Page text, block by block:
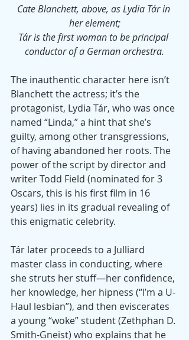
Cate Blanchett, above, as Lydia Tár in
her element;
Tár is the first woman to be principal
conductor of a German orchestra.
The inauthentic character here isn’t
Blanchett the actress; it’s the
protagonist, Lydia Tár, who was once
named “Linda,” a hint that she’s
guilty, among other transgressions,
of having abandoned her roots. The
power of the script by director and
writer Todd Field (nominated for 3
Oscars, this is his first film in 16
years) lies in its gradual revealing of
this enigmatic celebrity.
Tár later proceeds to a Julliard
master class in conducting, where
she struts her stuff—her confidence,
her knowledge, her hipness (“I’m a U-
Haul lesbian”), and then eviscerates
a young “woke” student (Zethphan D.
Smith-Gneist) who explains that he